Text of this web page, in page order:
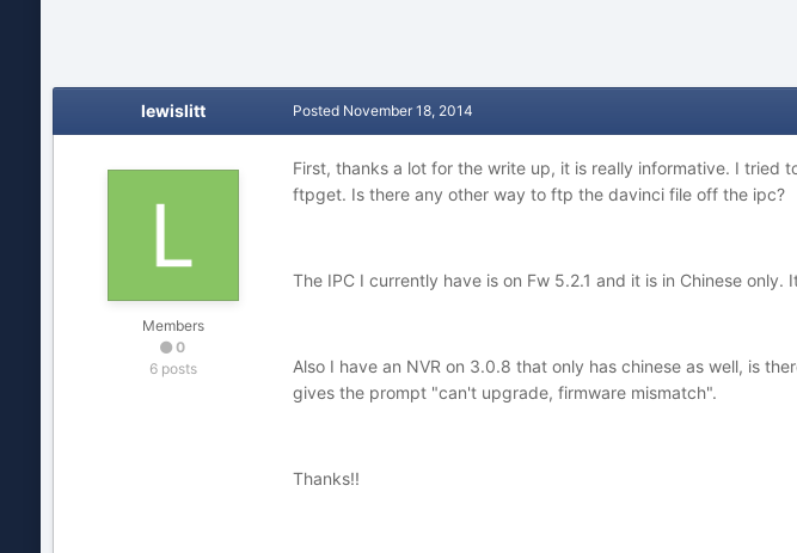
lewislitt
Members
0
6 posts
Posted November 18, 2014
First, thanks a lot for the write up, it is really informative. I
ftpget. Is there any other way to ftp the davinci file off the ipc?
The IPC I currently have is on Fw 5.2.1 and it is in Chinese
Also I have an NVR on 3.0.8 that only has chinese as well, is
gives the prompt "can't upgrade, firmware mismatch".
Thanks!!